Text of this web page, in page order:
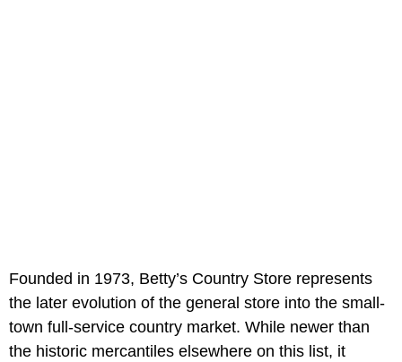
Founded in 1973, Betty’s Country Store represents
the later evolution of the general store into the small-
town full-service country market. While newer than
the historic mercantiles elsewhere on this list, it